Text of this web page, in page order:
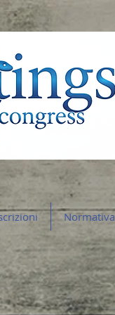
Normativa